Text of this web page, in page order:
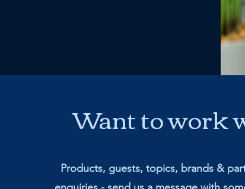
Want to work
Products, guests, topics, brands &